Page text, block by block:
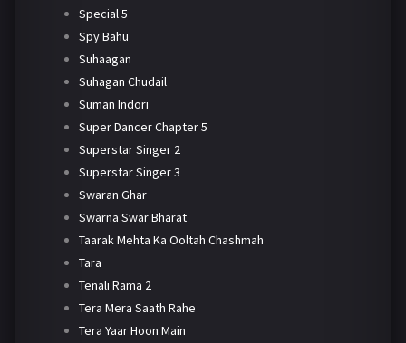
Special 5
Spy Bahu
Suhaagan
Suhagan Chudail
Suman Indori
Super Dancer Chapter 5
Superstar Singer 2
Superstar Singer 3
Swaran Ghar
Swarna Swar Bharat
Taarak Mehta Ka Ooltah Chashmah
Tara
Tenali Rama 2
Tera Mera Saath Rahe
Tera Yaar Hoon Main